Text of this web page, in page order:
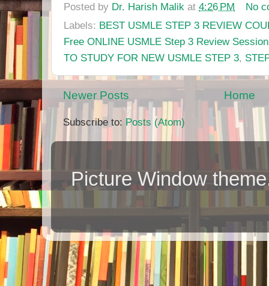
Posted by Dr. Harish Malik at 4:26 PM
No
Labels: BEST USMLE STEP 3 REVIEW
Free ONLINE USMLE Step 3 Review
TO STUDY FOR NEW USMLE STEP 3,
Newer Posts Home
Subscribe to: Posts (Atom)
Picture Window